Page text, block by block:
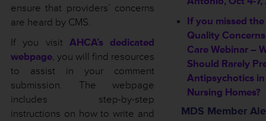
ensure that providers’ concerns
are heard by CMS.
If you visit AHCA’s dedicated
webpage, you will find resources
to assist in your comment
submission. The webpage
includes step-by-step
instructions on how to write and
If you missed
Quality
Care Webinar –
Should Rarely
Antipsychotics in
Nursing Homes?
MDS Member